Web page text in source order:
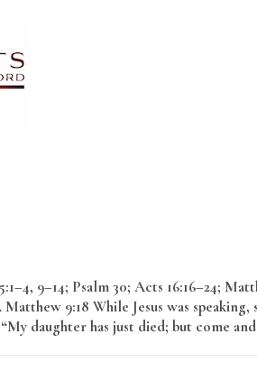
9–14; Psalm 30; Acts 16:16–24;
Matthew 9:18 While Jesus was
daughter has just died; but come